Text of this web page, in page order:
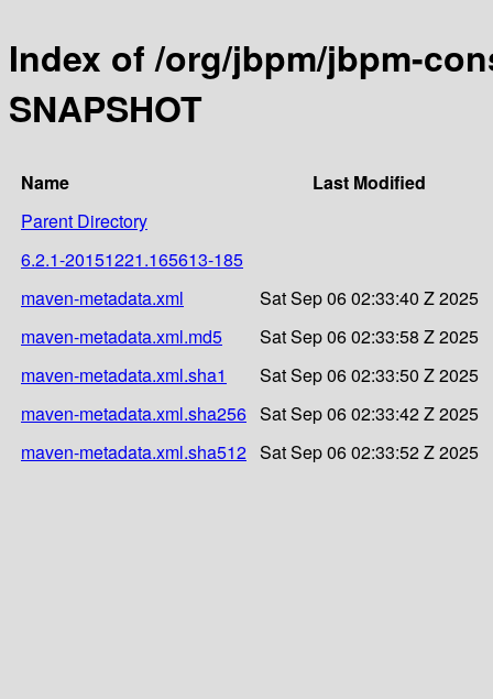
Index of /org/jbpm/jbpm-
SNAPSHOT
Name
Last Modified
Parent Directory
6.2.1-20151221.165613-185
maven-metadata.xml
Sat Sep 06 02:33:40 Z 2025
maven-metadata.xml.md5
Sat Sep 06 02:33:58 Z 2025
maven-metadata.xml.sha1
Sat Sep 06 02:33:50 Z 2025
maven-metadata.xml.sha256 Sat Sep 06 02:33:42 Z 2025
maven-metadata.xml.sha512 Sat Sep 06 02:33:52 Z 2025